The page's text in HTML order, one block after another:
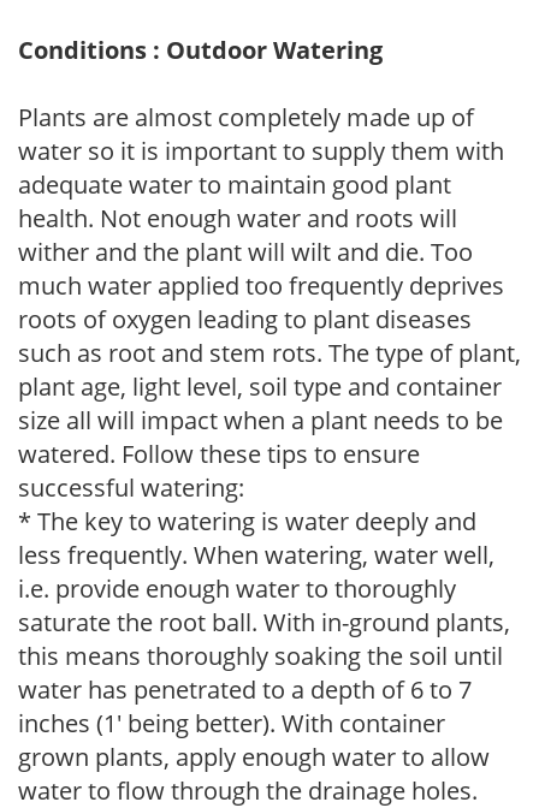
Conditions : Outdoor Watering
Plants are almost completely made up of
water so it is important to supply them with
adequate water to maintain good plant
health. Not enough water and roots will
wither and the plant will wilt and die. Too
much water applied too frequently deprives
roots of oxygen leading to plant diseases
such as root and stem rots. The type of plant,
plant age, light level, soil type and container
size all will impact when a plant needs to be
watered. Follow these tips to ensure
successful watering:
* The key to watering is water deeply and
less frequently. When watering, water well,
i.e. provide enough water to thoroughly
saturate the root ball. With in-ground plants,
this means thoroughly soaking the soil until
water has penetrated to a depth of 6 to 7
inches (1' being better). With container
grown plants, apply enough water to allow
water to flow through the drainage holes.